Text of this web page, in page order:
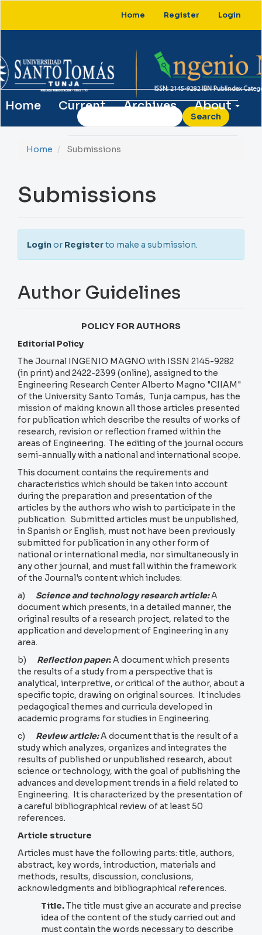
Main
Home Register Login
Home Current Archives About
Search
Home Submissions
Submissions
Loginor Registerto make a submission.
Author Guidelines
POLICY FOR AUTHORS
Editorial Policy
The Journal INGENIO MAGNO with ISSN 2145-9282
(in print) and 2422-2399 (online), assigned to the
Engineering Research Center Alberto Magno "CIIAM"
of the University Santo Tomás, Tunja campus, has the
mission of making known all those articles presented
for publication which describe the results of works of
research, revision or reflection framed within the
areas of Engineering. The editing of the journal occurs
semi-annually with a national and international scope.
This document contains the requirements and
characteristics which should be taken into account
during the preparation and presentation of the
articles by the authors who wish to participate in the
publication. Submitted articles must be unpublished,
in Spanish or English, must not have been previously
submitted for publication in any other form of
national or international media, nor simultaneously in
any other journal, and must fall within the framework
of the Journal's content which includes:
a) Science and technology research article:A
document which presents, in a detailed manner, the
original results of a research project, related to the
application and development of Engineering in any
area.
b) Reflection paper:A document which presents
the results of a study from a perspective that is
analytical, interpretive, or critical of the author, about a
specific topic, drawing on original sources. It includes
pedagogical themes and curricula developed in
academic programs for studies in Engineering.
c) Review article:A document that is the result of a
study which analyzes, organizes and integrates the
results of published or unpublished research, about
science or technology, with the goal of publishing the
advances and development trends in a field related to
Engineering. It is characterized by the presentation of
a careful bibliographical review of at least 50
references.
Article structure
Articles must have the following parts: title, authors,
abstract, key words, introduction, materials and
methods, results, discussion, conclusions,
acknowledgments and bibliographical references.
Title.The title must give an accurate and precise
idea of the content of the study carried out and
must contain the words necessary to describe